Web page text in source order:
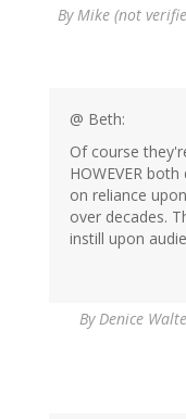
ByMike (not
@ Beth:
Of course
HOWEVER
on reliance
over decades.
instill upon
ByDenice